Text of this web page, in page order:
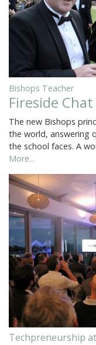
Bishops Teacher
Fireside
The new Bishops
the world, answering
the school faces. A
More...
Techpreneurship